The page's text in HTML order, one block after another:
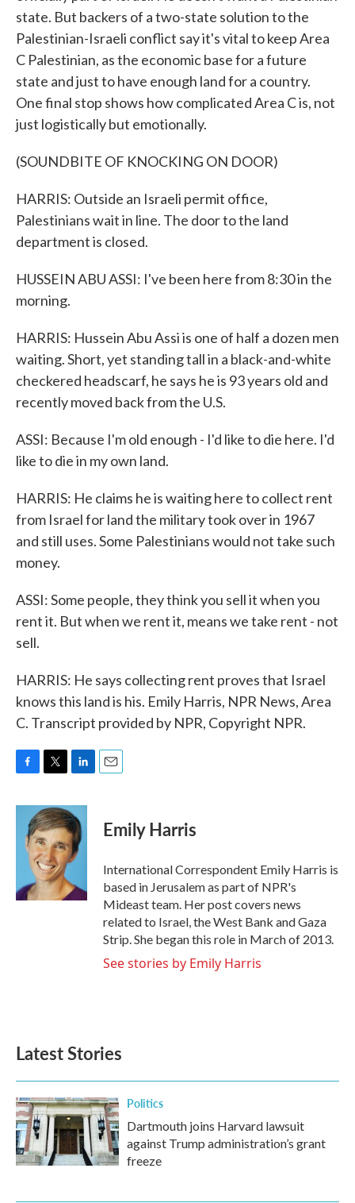
state. But backers of a two-state solution to the
Palestinian-Israeli conflict say it's vital to keep Area
C Palestinian, as the economic base for a future
state and just to have enough land for a country.
One final stop shows how complicated Area C is, not
just logistically but emotionally.
(SOUNDBITE OF KNOCKING ON DOOR)
HARRIS: Outside an Israeli permit office,
Palestinians wait in line. The door to the land
department is closed.
HUSSEIN ABU ASSI: I've been here from 8:30 in the
morning.
HARRIS: Hussein Abu Assi is one of half a dozen men
waiting. Short, yet standing tall in a black-and-white
checkered headscarf, he says he is 93 years old and
recently moved back from the U.S.
ASSI: Because I'm old enough - I'd like to die here. I'd
like to die in my own land.
HARRIS: He claims he is waiting here to collect rent
from Israel for land the military took over in 1967
and still uses. Some Palestinians would not take such
money.
ASSI: Some people, they think you sell it when you
rent it. But when we rent it, means we take rent - not
sell.
HARRIS: He says collecting rent proves that Israel
knows this land is his. Emily Harris, NPR News, Area
C. Transcript provided by NPR, Copyright NPR.
c
i
t
t
e
r
n
k
e
d
I
n
Emily Harris
International Correspondent Emily Harris is
based in Jerusalem as part of NPR's
Mideast team. Her post covers news
related to Israel, the West Bank and Gaza
Strip. She began this role in March of 2013.
See stories by Emily Harris
Latest Stories
Politics
Dartmouth joins Harvard lawsuit
against Trump administration’s grant
freeze